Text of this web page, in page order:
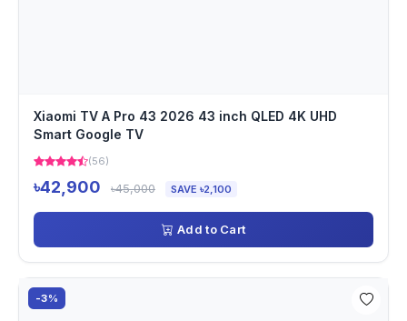
Xiaomi TV A Pro 43 2026 43 inch QLED 4K UHD
Smart Google TV
(56)
৳42,900 ৳45,000 SAVE ৳2,100
Add to Cart
-3%